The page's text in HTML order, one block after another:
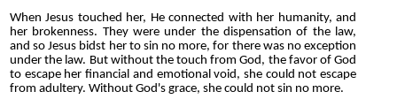
When Jesus touched her, He connected with her humanity, and
her brokenness. They were under the dispensation of the law,
and so Jesus bidst her to sin no more, for there was no exception
under the law. But without the touch from God, the favor of God
to escape her financial and emotional void, she could not escape
from adultery. Without God's grace, she could not sin no more.